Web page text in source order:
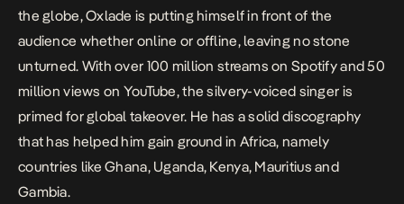
the globe, Oxlade is putting himself in front of the
audience whether online or offline, leaving no stone
unturned. With over 100 million streams on Spotify and 50
million views on YouTube, the silvery-voiced singer is
primed for global takeover. He has a solid discography
that has helped him gain ground in Africa, namely
countries like Ghana, Uganda, Kenya, Mauritius and
Gambia.